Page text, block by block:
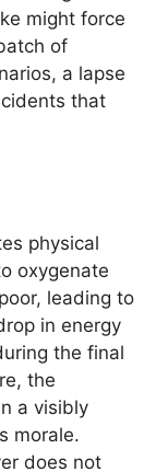
might force
of
a lapse
that
physical
oxygenate
leading to
in energy
the final
the
a visibly
morale.
does not